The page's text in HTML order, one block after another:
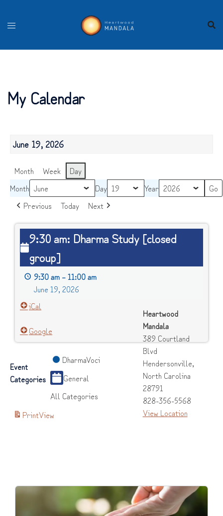
content
My Calendar
June 19, 2026
Month Week
Day
Month
Day
Year
Previous
Today Next
9:30
am:
Dharma
Study
[closed
9:30 am: Dharma Study [closed
group]
9:30 am –11:00 am
June 19, 2026
Heartwood
Mandala
389 Courtland
Blvd
Hendersonville,
North Carolina
28791
828-356-5568
View Location
iCal
Google
Event
Categories
DharmaVoci
General
All Categories
PrintView